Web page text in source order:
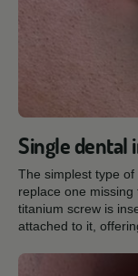
Single dental
The simplest type
replace one
titanium screw is
attached to it,